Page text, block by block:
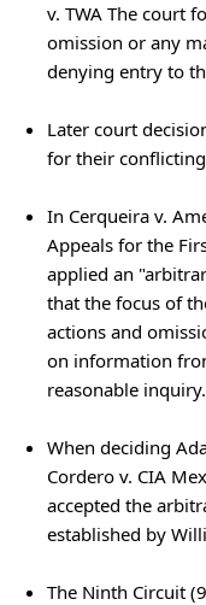
v. TWA The court
omission or any
denying entry to
Later court
for their
In Cerqueira v.
Appeals for the
applied an
that the focus of
actions and
on information
reasonable inquiry.
When deciding
Cordero v. CIA
accepted the
established by
The Ninth Circuit